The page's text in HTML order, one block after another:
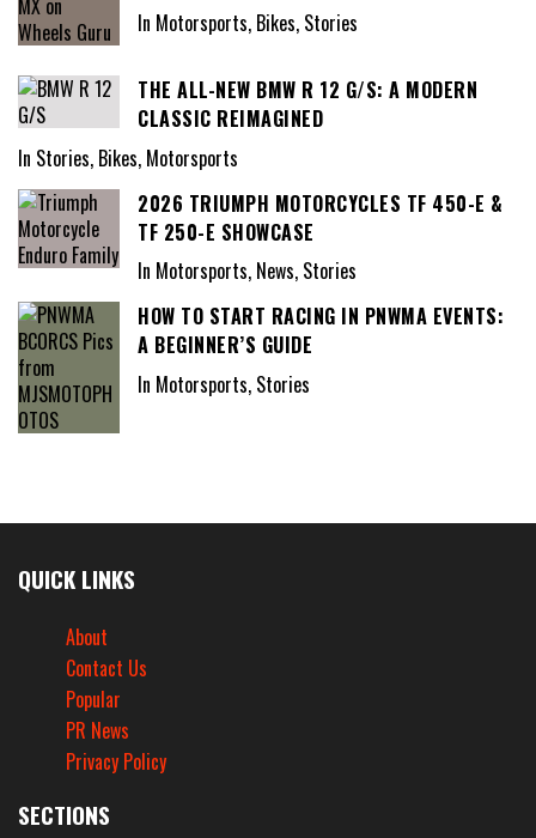
In Motorsports, Bikes, Stories
THE ALL-NEW BMW R 12 G/S: A MODERN
CLASSIC REIMAGINED
In Stories, Bikes, Motorsports
2026 TRIUMPH MOTORCYCLES TF 450-E &
TF 250-E SHOWCASE
In Motorsports, News, Stories
HOW TO START RACING IN PNWMA EVENTS:
A BEGINNER’S GUIDE
In Motorsports, Stories
QUICK LINKS
About
Contact Us
Popular
PR News
Privacy Policy
SECTIONS